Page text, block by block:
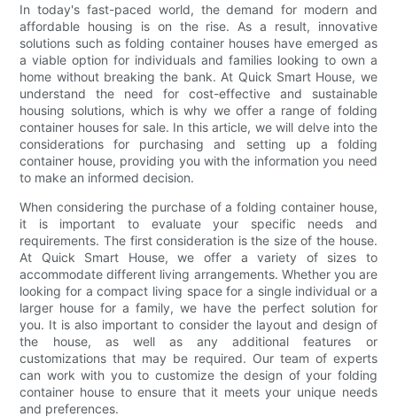
In today's fast-paced world, the demand for modern and
affordable housing is on the rise. As a result, innovative
solutions such as folding container houses have emerged as
a viable option for individuals and families looking to own a
home without breaking the bank. At Quick Smart House, we
understand the need for cost-effective and sustainable
housing solutions, which is why we offer a range of folding
container houses for sale. In this article, we will delve into the
considerations for purchasing and setting up a folding
container house, providing you with the information you need
to make an informed decision.
When considering the purchase of a folding container house,
it is important to evaluate your specific needs and
requirements. The first consideration is the size of the house.
At Quick Smart House, we offer a variety of sizes to
accommodate different living arrangements. Whether you are
looking for a compact living space for a single individual or a
larger house for a family, we have the perfect solution for
you. It is also important to consider the layout and design of
the house, as well as any additional features or
customizations that may be required. Our team of experts
can work with you to customize the design of your folding
container house to ensure that it meets your unique needs
and preferences.